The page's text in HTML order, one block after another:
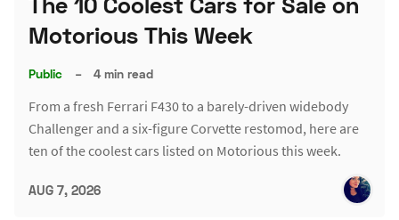
Motorious This Week
Public – 4 min read
From a fresh Ferrari F430 to a barely-driven widebody
Challenger and a six-figure Corvette restomod, here are
ten of the coolest cars listed on Motorious this week.
AUG 7, 2026